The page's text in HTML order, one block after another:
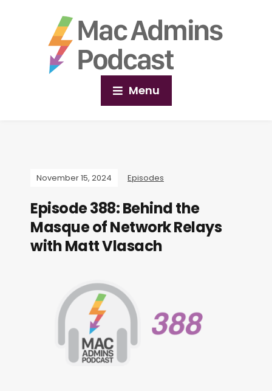
Menu
November 15, 2024 Episodes
Episode 388: Behind the
Masque of Network Relays
with Matt Vlasach